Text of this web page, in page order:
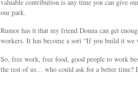
valuable contribution is any time you can give
our park.
Rumor has it that my friend Donna can get
workers. It has become a sort “If you build it
So, free work, free food, good people to work
the rest of us… who could ask for a better time?